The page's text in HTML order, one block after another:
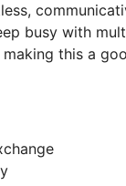
busy with
this a